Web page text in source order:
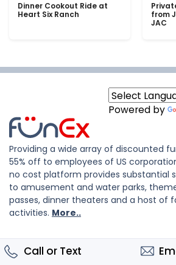
Dinner Cookout Ride at
Heart Six Ranch
from
JAC
Powered by
Providing a wide array of discounted
55% off to employees of US
no cost platform provides substantial
to amusement and water parks,
passes, dinner theaters and a host of
activities. More..
Call or Text